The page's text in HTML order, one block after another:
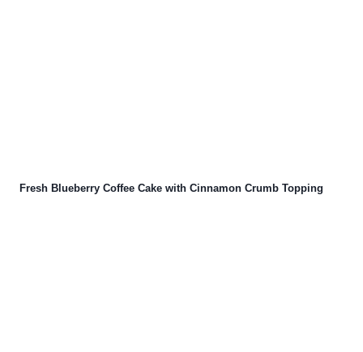
Fresh Blueberry Coffee Cake with Cinnamon Crumb Topping